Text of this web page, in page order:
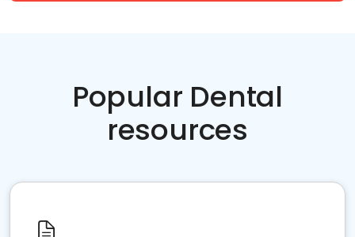
Popular Dental
resources